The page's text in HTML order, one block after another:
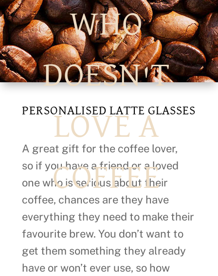
WHO
DOESN'T
LOVE A
COFFEE
PERSONALISED LATTE GLASSES
A great gift for the coffee lover,
so if you have a friend or a loved
one who is serious about their
coffee, chances are they have
everything they need to make their
favourite brew. You don’t want to
get them something they already
have or won’t ever use, so how